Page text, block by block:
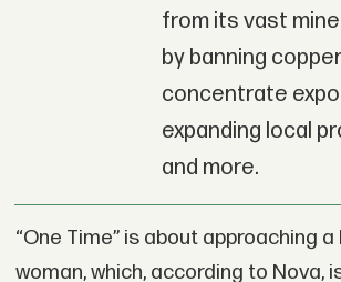
from its vast
by banning
concentrate
expanding local
and more.
“One Time” is about approaching
woman, which, according to Nova,